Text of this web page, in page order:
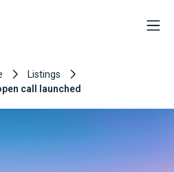
Listings
call launched